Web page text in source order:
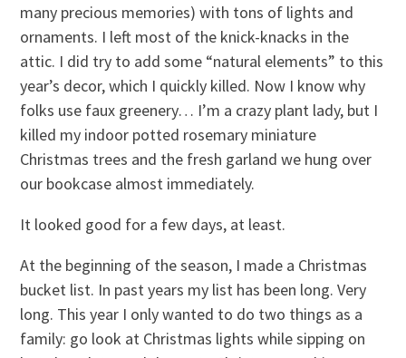
many precious memories) with tons of lights and
ornaments. I left most of the knick-knacks in the
attic. I did try to add some “natural elements” to this
year’s decor, which I quickly killed. Now I know why
folks use faux greenery… I’m a crazy plant lady, but I
killed my indoor potted rosemary miniature
Christmas trees and the fresh garland we hung over
our bookcase almost immediately.
It looked good for a few days, at least.
At the beginning of the season, I made a Christmas
bucket list. In past years my list has been long. Very
long. This year I only wanted to do two things as a
family: go look at Christmas lights while sipping on